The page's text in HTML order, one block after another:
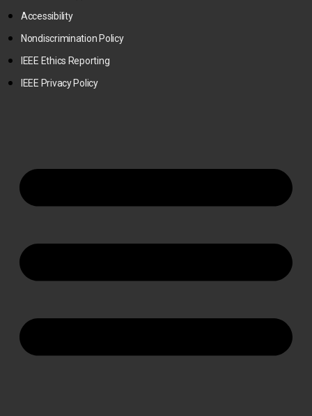
Accessibility
Nondiscrimination Policy
IEEE Ethics Reporting
IEEE Privacy Policy